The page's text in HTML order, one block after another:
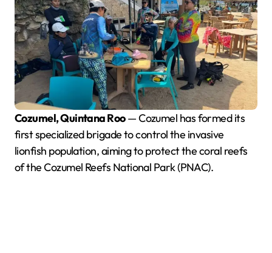
Cozumel, Quintana Roo— Cozumel has formed its
first specialized brigade to control the invasive
lionfish population, aiming to protect the coral reefs
of the Cozumel Reefs National Park (PNAC).